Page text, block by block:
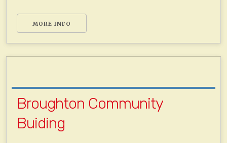
MORE INFO
Broughton Community
Buiding